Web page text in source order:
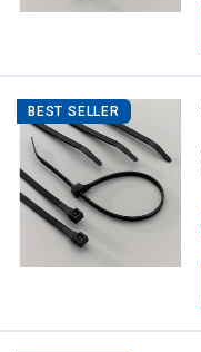
BEST SELLER